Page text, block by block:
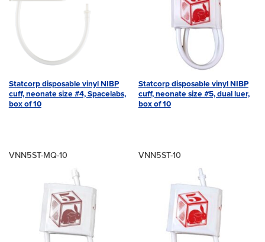
Statcorp disposable vinyl NIBP
cuff, neonate size #4, Spacelabs,
box of 10
Statcorp disposable vinyl NIBP
cuff, neonate size #5, dual luer,
box of 10
VNN5ST-MQ-10 VNN5ST-10